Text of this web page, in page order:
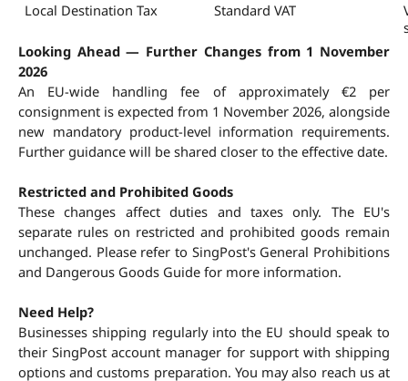
Local Destination Tax Standard VAT
Looking Ahead — Further Changes from 1 November
2026
An EU-wide handling fee of approximately €2 per
consignment is expected from 1 November 2026, alongside
new mandatory product-level information requirements.
Further guidance will be shared closer to the effective date.
Restricted and Prohibited Goods
These changes affect duties and taxes only. The EU's
separate rules on restricted and prohibited goods remain
unchanged. Please refer to SingPost's General Prohibitions
and Dangerous Goods Guide for more information.
Need Help?
Businesses shipping regularly into the EU should speak to
their SingPost account manager for support with shipping